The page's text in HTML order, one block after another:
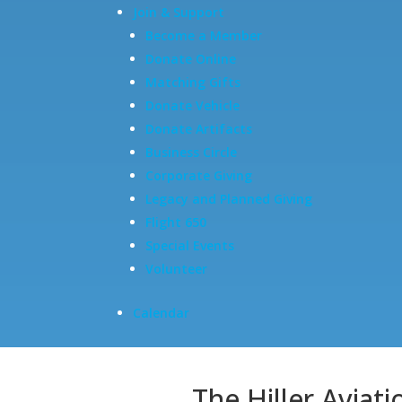
Join & Support
Become a Member
Donate Online
Matching Gifts
Donate Vehicle
Donate Artifacts
Business Circle
Corporate Giving
Legacy and Planned Giving
Flight 650
Special Events
Volunteer
Calendar